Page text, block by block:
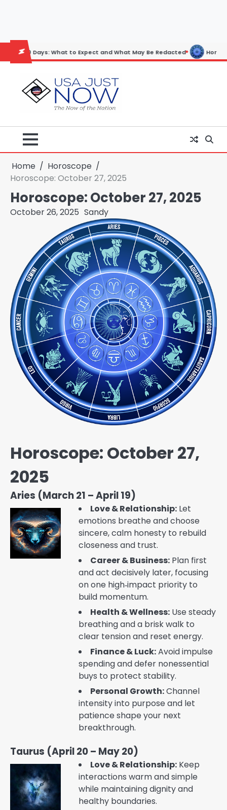
What to Expect and What May Be Redacted Horoscope: November
Home
Horoscope
Horoscope: October 27, 2025
Horoscope: October 27, 2025
October 26, 2025 Sandy
Horoscope: October 27,
2025
Aries (March 21 – April 19)
Love & Relationship: Let
emotions breathe and choose
sincere, calm honesty to rebuild
closeness and trust.
Career & Business: Plan first
and act decisively later, focusing
on one high‑impact priority to
build momentum.
Health & Wellness: Use steady
breathing and a brisk walk to
clear tension and reset energy.
Finance & Luck:Avoid impulse
spending and defer nonessential
buys to protect stability.
Personal Growth:Channel
intensity into purpose and let
patience shape your next
breakthrough.
Taurus (April 20 – May 20)
Love & Relationship: Keep
interactions warm and simple
while maintaining dignity and
healthy boundaries.